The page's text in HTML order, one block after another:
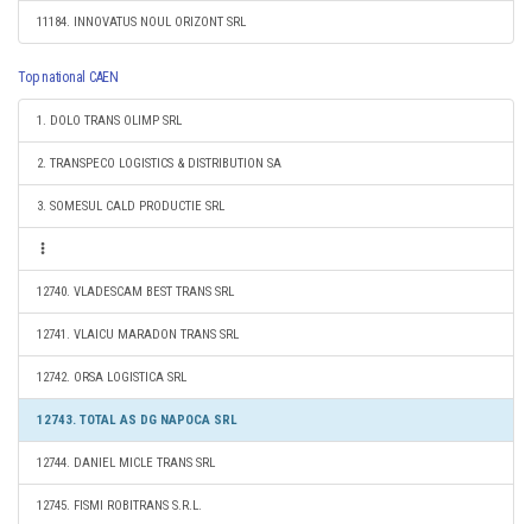
11184. INNOVATUS NOUL ORIZONT SRL
Top national CAEN
1. DOLO TRANS OLIMP SRL
2. TRANSPECO LOGISTICS & DISTRIBUTION SA
3. SOMESUL CALD PRODUCTIE SRL
12740. VLADESCAM BEST TRANS SRL
12741. VLAICU MARADON TRANS SRL
12742. ORSA LOGISTICA SRL
12743. TOTAL AS DG NAPOCA SRL
12744. DANIEL MICLE TRANS SRL
12745. FISMI ROBITRANS S.R.L.